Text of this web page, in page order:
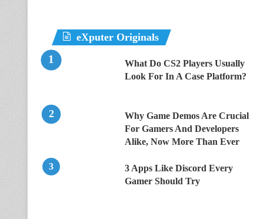
eXputer Originals
What Do CS2 Players Usually
Look For In A Case Platform?
Why Game Demos Are Crucial
For Gamers And Developers
Alike, Now More Than Ever
3 Apps Like Discord Every
Gamer Should Try